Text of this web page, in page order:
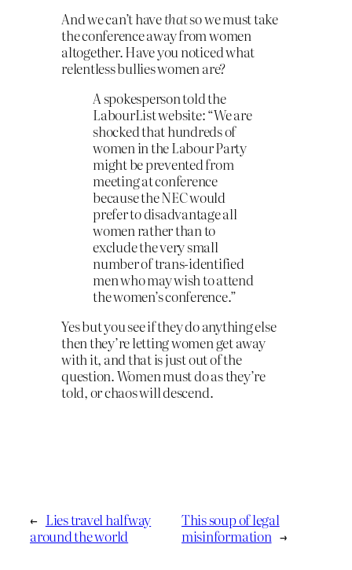
And we can’t havethatso we must take
the conference away from women
altogether. Have you noticed what
relentless bullies women are?
A spokesperson told the
LabourList website: “We are
shocked that hundreds of
women in the Labour Party
might be prevented from
meeting at conference
because the NEC would
prefer to disadvantage all
women rather than to
exclude the very small
number of trans-identified
men who may wish to attend
the women’s conference.”
Yes but you see if they do anything else
then they’re letting women get away
with it, and that is just out of the
question. Women must do as they’re
told, or chaos will descend.
← Lies travel halfway
around the world
This soup of legal
misinformation →